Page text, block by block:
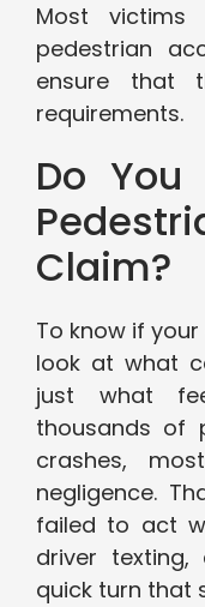
Most
pedestrian
ensure that
requirements.
Do
Claim?
To know if
look at what
just what
thousands of
crashes,
negligence.
failed to act
driver
quick turn that